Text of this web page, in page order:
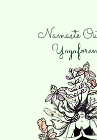
Namaste